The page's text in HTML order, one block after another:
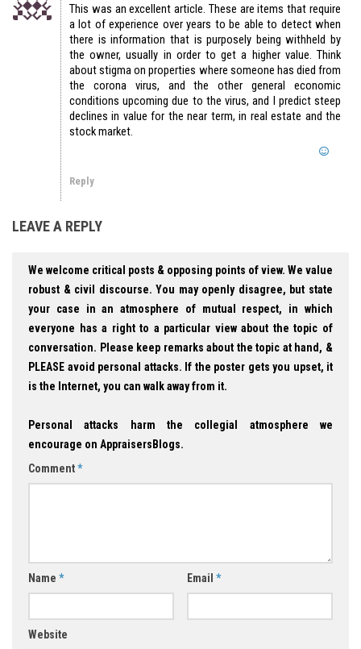
This was an excellent article. These are items that require
a lot of experience over years to be able to detect when
there is information that is purposely being withheld by
the owner, usually in order to get a higher value. Think
about stigma on properties where someone has died from
the corona virus, and the other general economic
conditions upcoming due to the virus, and I predict steep
declines in value for the near term, in real estate and the
stock market.
Reply
LEAVE A REPLY
We welcome critical posts & opposing points of view. We value
robust & civil discourse. You may openly disagree, but state
your case in an atmosphere of mutual respect, in which
everyone has a right to a particular view about the topic of
conversation. Please keep remarks about the topic at hand, &
PLEASE avoid personal attacks. If the poster gets you upset, it
is the Internet, you can walk away from it.
Personal attacks harm the collegial atmosphere we
encourage on AppraisersBlogs.
Comment*
Name * Email *
Website